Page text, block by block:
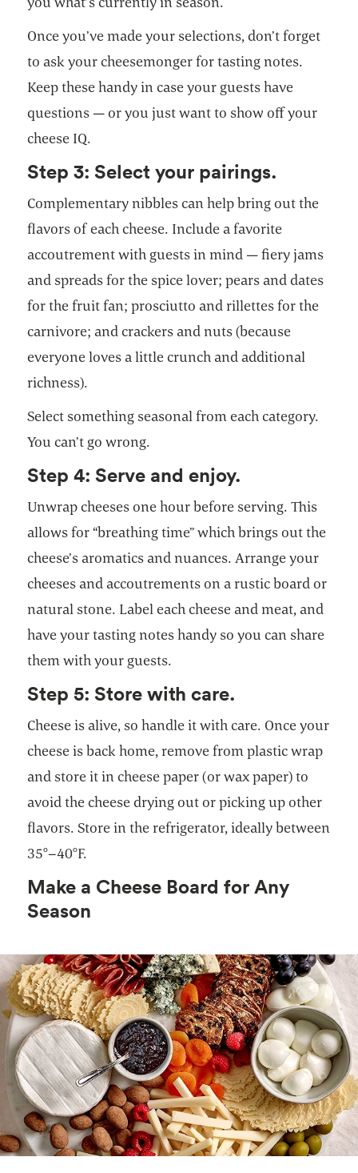
Once you’ve made your selections, don’t forget
to ask your cheesemonger for tasting notes.
Keep these handy in case your guests have
questions — or you just want to show off your
cheese IQ.
Step 3: Select your pairings.
Complementary nibbles can help bring out the
flavors of each cheese. Include a favorite
accoutrement with guests in mind — fiery jams
and spreads for the spice lover; pears and dates
for the fruit fan; prosciutto and rillettes for the
carnivore; and crackers and nuts (because
everyone loves a little crunch and additional
richness).
Select something seasonal from each category.
You can’t go wrong.
Step 4: Serve and enjoy.
Unwrap cheeses one hour before serving. This
allows for “breathing time” which brings out the
cheese’s aromatics and nuances. Arrange your
cheeses and accoutrements on a rustic board or
natural stone. Label each cheese and meat, and
have your tasting notes handy so you can share
them with your guests.
Step 5: Store with care.
Cheese is alive, so handle it with care. Once your
cheese is back home, remove from plastic wrap
and store it in cheese paper (or wax paper) to
avoid the cheese drying out or picking up other
flavors. Store in the refrigerator, ideally between
35°–40°F.
Make a Cheese Board for Any
Season